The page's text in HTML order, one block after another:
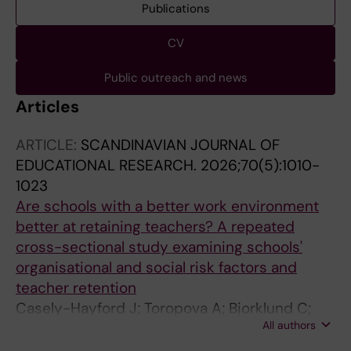
Publications
CV
Public outreach and news
Articles
ARTICLE: SCANDINAVIAN JOURNAL OF
EDUCATIONAL RESEARCH. 2026;70(5):1010-
1023
Are schools with a better work environment
better at retaining teachers? A repeated
cross-sectional study examining schools'
organisational and social risk factors and
teacher retention
Casely-Hayford J; Toropova A; Bjorklund C;
All authors